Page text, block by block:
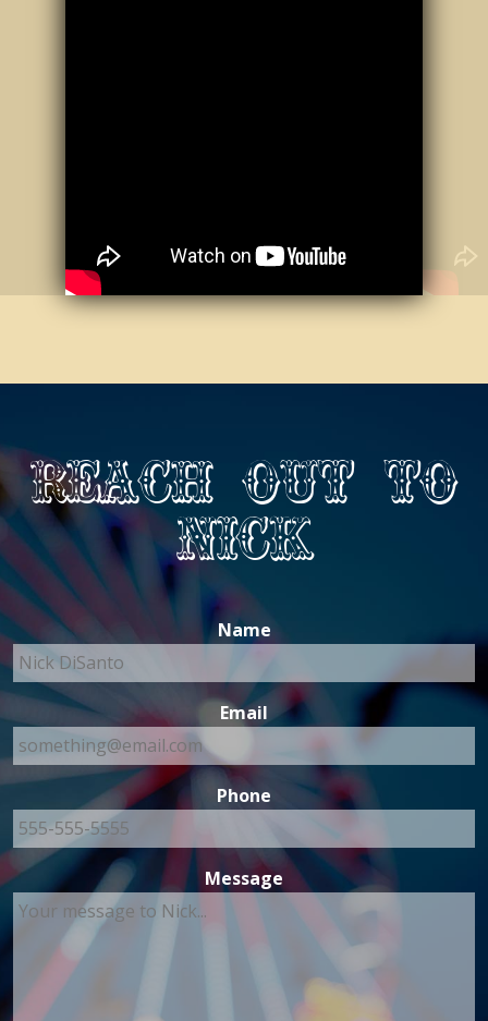
Reach out to
Nick
Name
Email
Phone
Message